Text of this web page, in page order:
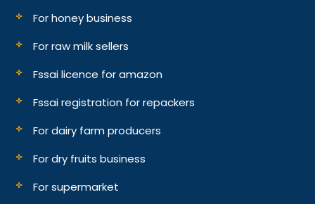
For honey business
For raw milk sellers
Fssai licence for amazon
Fssai registration for repackers
For dairy farm producers
For dry fruits business
For supermarket